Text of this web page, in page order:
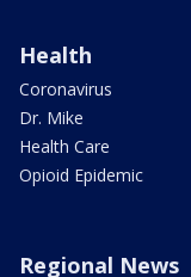
Health
Coronavirus
Dr. Mike
Health Care
Opioid Epidemic
Regional News